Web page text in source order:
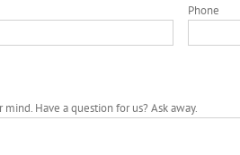
Phone
Have a question for us? Ask away.